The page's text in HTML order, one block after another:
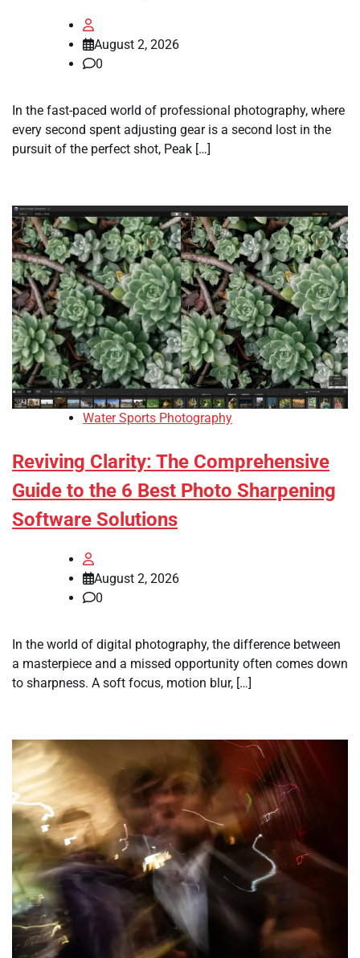
August 2, 2026
0
In the fast-paced world of professional photography, where
every second spent adjusting gear is a second lost in the
pursuit of the perfect shot, Peak […]
Water Sports Photography
Reviving Clarity: The Comprehensive
Guide to the 6 Best Photo Sharpening
Software Solutions
August 2, 2026
0
In the world of digital photography, the difference between
a masterpiece and a missed opportunity often comes down
to sharpness. A soft focus, motion blur, […]